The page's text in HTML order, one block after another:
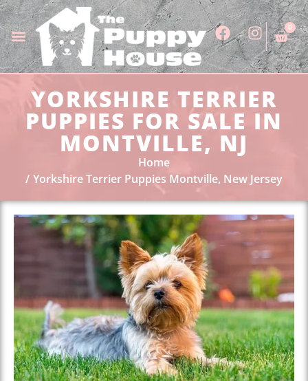
0
YORKSHIRE TERRIER
PUPPIES FOR SALE IN
MONTVILLE, NJ
Home
Yorkshire Terrier Puppies Montville, New Jersey